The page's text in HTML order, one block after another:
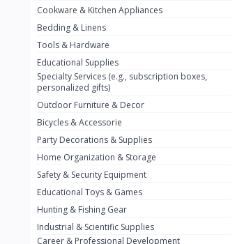
Mirinda
Bacardi
Pepsi
Fan Milk
Fantal
Lucosade
Water
Fumanjuice
CHEVROLET
Cookware & Kitchen Appliances
Bedding & Linens
Tools & Hardware
Educational Supplies
Specialty Services (e.g., subscription boxes,
personalized gifts)
Outdoor Furniture & Decor
Bicycles & Accessorie
Party Decorations & Supplies
Home Organization & Storage
Safety & Security Equipment
Educational Toys & Games
Hunting & Fishing Gear
Industrial & Scientific Supplies
Career & Professional Development